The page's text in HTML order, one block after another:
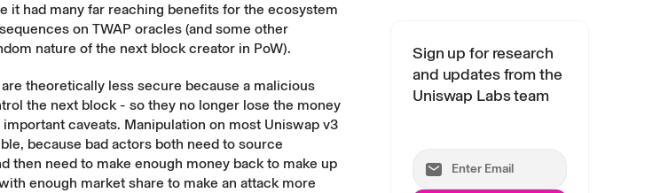
it had many far reaching benefits for the ecosystem
on TWAP oracles (and some other
nature of the next block creator in PoW).
theoretically less secure because a malicious
the next block - so they no longer lose the money
caveats. Manipulation on most Uniswap v3
because bad actors both need to source
then need to make enough money back to make up
enough market share to make an attack more
Sign up for research
and updates from the
Uniswap Labs team